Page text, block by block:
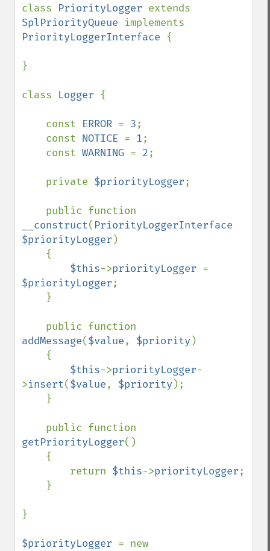
class PriorityLogger
SplPriorityQueue
PriorityLoggerInterface {
}
class Logger {
    const
ERROR = 3;
    const
NOTICE = 1;
    const
WARNING = 2;
    private
$priorityLogger;
__construct( PriorityLoggerInterface
$priorityLogger )
$this->priorityLogger
$priorityLogger;
addMessage($value, $priority )
$this->priorityLogger-
>insert($value, $priority );
getPriorityLogger()
        return
$this->priorityLogger;
}
$priorityLogger